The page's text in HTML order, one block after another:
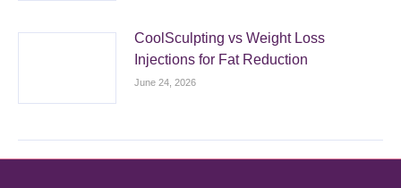
CoolSculpting vs Weight Loss
Injections for Fat Reduction
June 24, 2026